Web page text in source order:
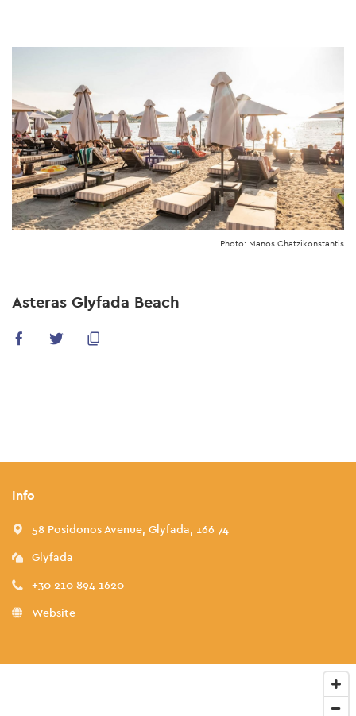
Photo: Manos Chatzikonstantis
Asteras Glyfada Beach
Info
58 Posidonos Avenue, Glyfada, 166 74
Glyfada
+30 210 894 1620
Website